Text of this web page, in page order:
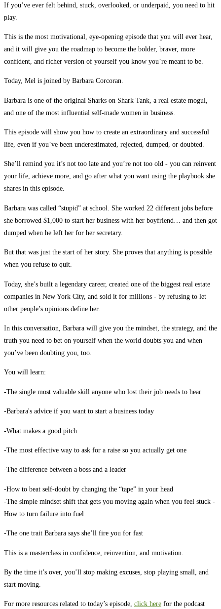
If you’ve ever felt behind, stuck, overlooked, or underpaid, you need to hit
play.
This is the most motivational, eye-opening episode that you will ever hear,
and it will give you the roadmap to become the bolder, braver, more
confident, and richer version of yourself you know you’re meant to be.
Today, Mel is joined by Barbara Corcoran.
Barbara is one of the original Sharks on Shark Tank, a real estate mogul,
and one of the most influential self-made women in business.
This episode will show you how to create an extraordinary and successful
life, even if you’ve been underestimated, rejected, dumped, or doubted.
She’ll remind you it’s not too late and you’re not too old - you can reinvent
your life, achieve more, and go after what you want using the playbook she
shares in this episode.
Barbara was called “stupid” at school. She worked 22 different jobs before
she borrowed $1,000 to start her business with her boyfriend… and then got
dumped when he left her for her secretary.
But that was just the start of her story. She proves that anything is possible
when you refuse to quit.
Today, she’s built a legendary career, created one of the biggest real estate
companies in New York City, and sold it for millions - by refusing to let
other people’s opinions define her.
In this conversation, Barbara will give you the mindset, the strategy, and the
truth you need to bet on yourself when the world doubts you and when
you’ve been doubting you, too.
You will learn:
-The single most valuable skill anyone who lost their job needs to hear
-Barbara's advice if you want to start a business today
-What makes a good pitch
-The most effective way to ask for a raise so you actually get one
-The difference between a boss and a leader
-How to beat self-doubt by changing the “tape” in your head
-The simple mindset shift that gets you moving again when you feel stuck -
How to turn failure into fuel
-The one trait Barbara says she’ll fire you for fast
This is a masterclass in confidence, reinvention, and motivation.
By the time it’s over, you’ll stop making excuses, stop playing small, and
start moving.
For more resources related to today’s episode, click here for the podcast